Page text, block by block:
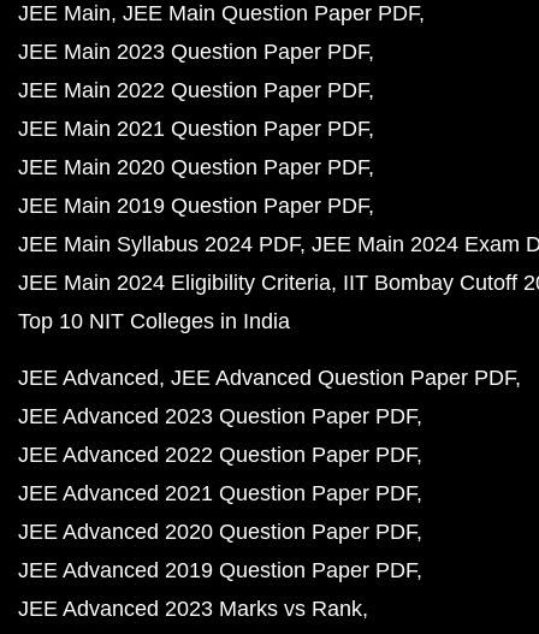
JEE Main JEE Main Question Paper PDF
JEE Main 2023 Question Paper PDF
JEE Main 2022 Question Paper PDF
JEE Main 2021 Question Paper PDF
JEE Main 2020 Question Paper PDF
JEE Main 2019 Question Paper PDF
JEE Main Syllabus 2024 PDF JEE Main 2024 Exam
JEE Main 2024 Eligibility Criteria IIT Bombay Cutoff
Top 10 NIT Colleges in India
JEE Advanced JEE Advanced Question Paper PDF
JEE Advanced 2023 Question Paper PDF
JEE Advanced 2022 Question Paper PDF
JEE Advanced 2021 Question Paper PDF
JEE Advanced 2020 Question Paper PDF
JEE Advanced 2019 Question Paper PDF
JEE Advanced 2023 Marks vs Rank